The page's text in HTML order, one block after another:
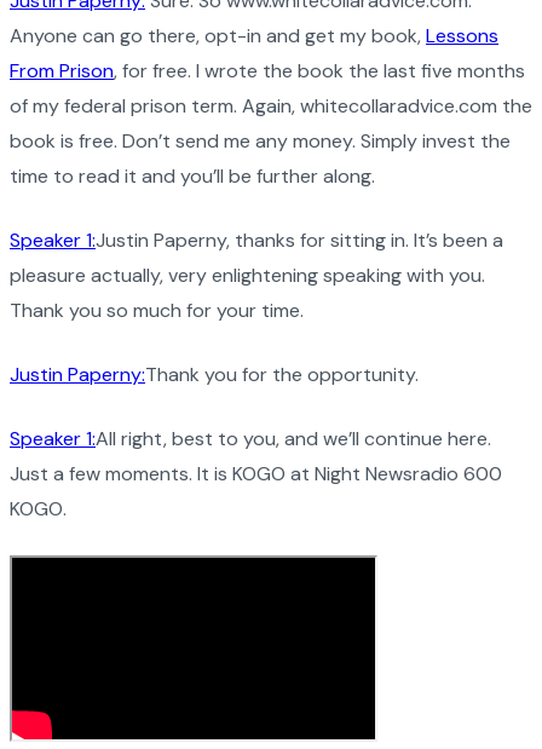
Anyone can go there, opt-in and get my book,Lessons
From Prison, for free. I wrote the book the last five months
of my federal prison term. Again, whitecollaradvice.com the
book is free. Don’t send me any money. Simply invest the
time to read it and you’ll be further along.
Speaker 1:Justin Paperny, thanks for sitting in. It’s been a
pleasure actually, very enlightening speaking with you.
Thank you so much for your time.
Justin Paperny:Thank you for the opportunity.
Speaker 1:All right, best to you, and we’ll continue here.
Just a few moments. It is KOGO at Night Newsradio 600
KOGO.